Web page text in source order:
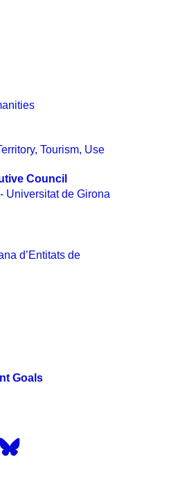
, Tourism, Use
Council
Universitat de Girona
d’Entitats de
Goals